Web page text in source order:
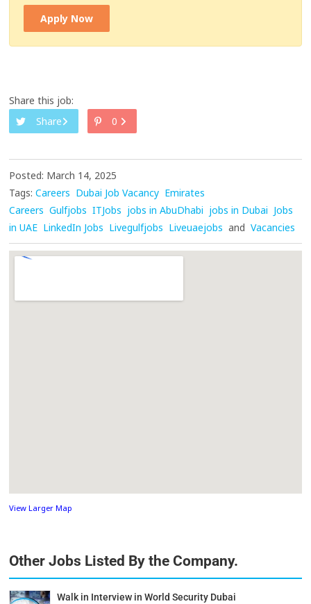
Apply Now
Share this job:
Share
0
Posted: March 14, 2025
Tags: Careers Dubai Job Vacancy Emirates
Careers Gulfjobs ITJobs jobs in AbuDhabi jobs in Dubai Jobs
in UAE LinkedIn Jobs Livegulfjobs Liveuaejobs and Vacancies
View Larger Map
Other Jobs Listed By the Company.
Walk in Interview in World Security Dubai